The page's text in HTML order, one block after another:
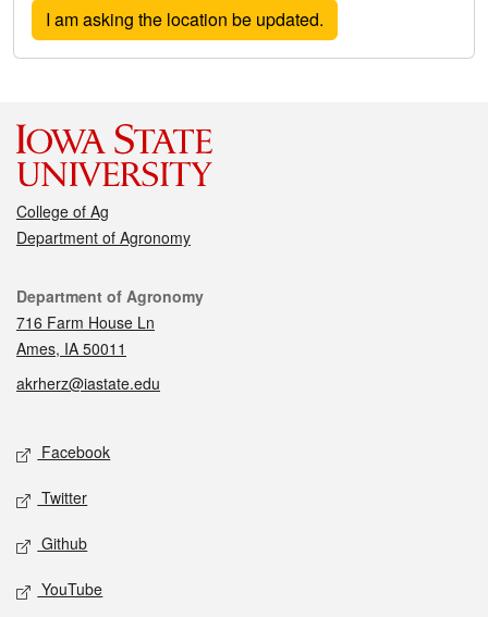
College of Ag
Department of Agronomy
Contact
Department of Agronomy
716 Farm House Ln
Ames, IA 50011
akrherz@iastate.edu
Social media
Facebook
Twitter
Github
YouTube